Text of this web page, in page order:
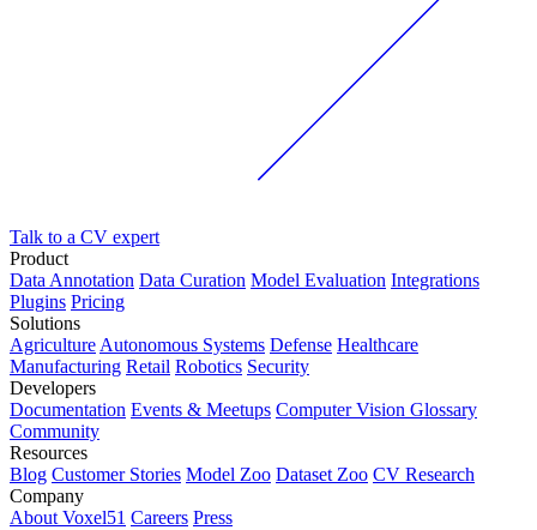
Talk to a CV expert
Product
Data Annotation Data Curation Model Evaluation Integrations
Plugins Pricing
Solutions
AgricultureAutonomous Systems Defense Healthcare
Manufacturing Retail Robotics Security
Developers
Documentation Events & Meetups Computer Vision Glossary
Community
Resources
Blog Customer Stories Model Zoo Dataset Zoo CV Research
Company
About Voxel51 Careers Press